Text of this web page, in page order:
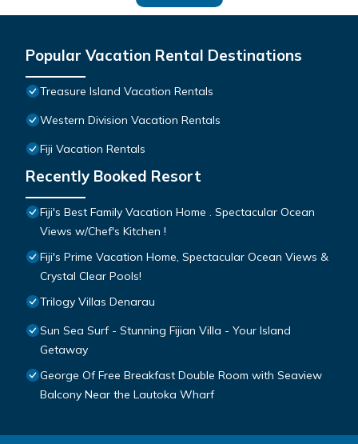
Popular Vacation Rental Destinations
Treasure Island Vacation Rentals
Western Division Vacation Rentals
Fiji Vacation Rentals
Recently Booked Resort
Fiji's Best Family Vacation Home . Spectacular Ocean
Views w/Chef's Kitchen !
Fiji's Prime Vacation Home, Spectacular Ocean Views &
Crystal Clear Pools!
Trilogy Villas Denarau
Sun Sea Surf - Stunning Fijian Villa - Your Island
Getaway
George Of Free Breakfast Double Room with Seaview
Balcony Near the Lautoka Wharf